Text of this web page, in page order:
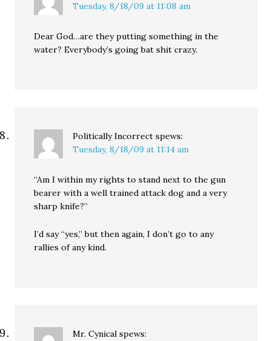
Tuesday, 8/18/09 at 11:08 am
Dear God…are they putting something in the
water? Everybody’s going bat shit crazy.
Politically Incorrect spews:
Tuesday, 8/18/09 at 11:14 am
“Am I within my rights to stand next to the gun
bearer with a well trained attack dog and a very
sharp knife?”
I’d say “yes,” but then again, I don’t go to any
rallies of any kind.
Mr. Cynical spews: